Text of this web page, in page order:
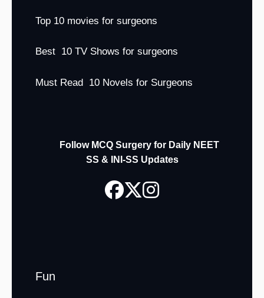
Top 10 movies for surgeons
Best 10 TV Shows for surgeons
Must Read 10 Novels for Surgeons
Follow MCQ Surgery for Daily NEET
SS & INI-SS Updates
Fun